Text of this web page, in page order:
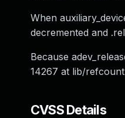
When
decremented and
Because
14267 at lib/
CVSS Details